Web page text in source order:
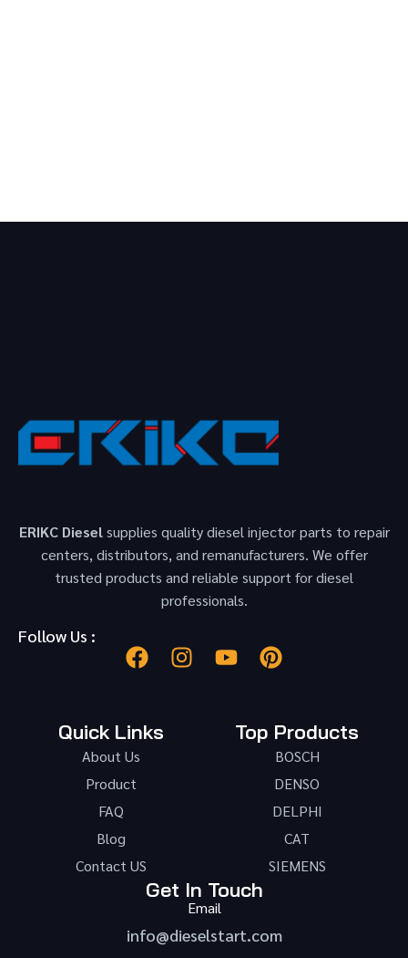
ERIKC Dieselsupplies quality diesel injector parts to repair
centers, distributors, and remanufacturers. We offer
trusted products and reliable support for diesel
professionals.
Follow Us :
Quick Links
About Us
Product
FAQ
Blog
Contact US
Top Products
BOSCH
DENSO
DELPHI
CAT
SIEMENS
Get In Touch
Email
info@dieselstart.com